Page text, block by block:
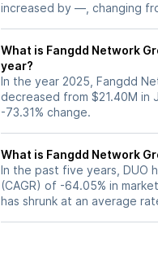
increased by —, changing
What is Fangdd Network
year?
In the year 2025, Fangdd
decreased from $21.40M in
-73.31% change.
What is Fangdd Network
In the past five years, DUO
(CAGR) of -64.05% in
has shrunk at an average